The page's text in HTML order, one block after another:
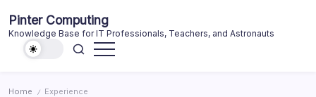
content
Pinter Computing
Knowledge Base for IT Professionals, Teachers, and Astronauts
Home / Experience